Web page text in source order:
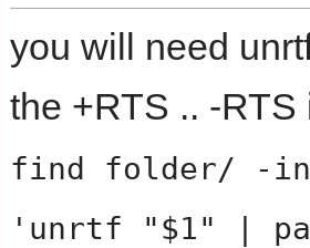
you will need
the +RTS .. -
find folder/ -
'unrtf "$1" |